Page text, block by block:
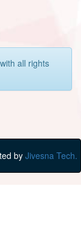
all rights
by Jivesna Tech.